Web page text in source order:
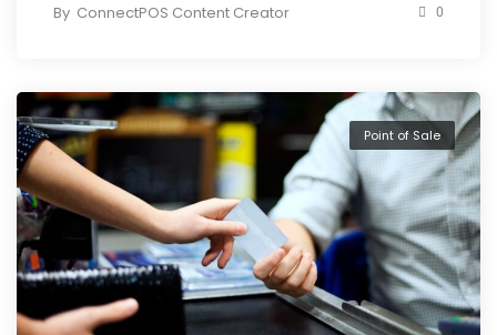
By ConnectPOS Content Creator 0
Point of Sale